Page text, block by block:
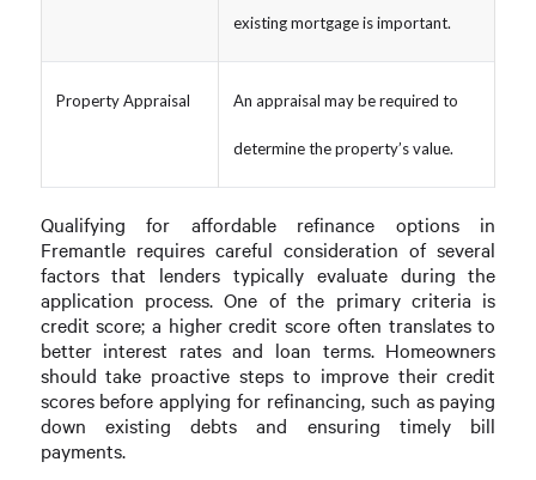
existing mortgage is important.
Property Appraisal An appraisal may be required to
determine the property’s value.
Qualifying for affordable refinance options in
Fremantle requires careful consideration of several
factors that lenders typically evaluate during the
application process. One of the primary criteria is
credit score; a higher credit score often translates to
better interest rates and loan terms. Homeowners
should take proactive steps to improve their credit
scores before applying for refinancing, such as paying
down existing debts and ensuring timely bill
payments.